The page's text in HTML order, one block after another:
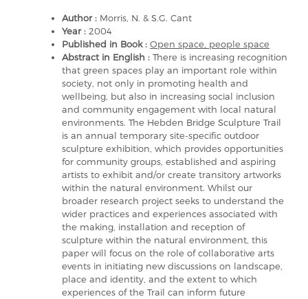
Author : Morris, N. & S.G. Cant
Year : 2004
Published in Book : Open space, people space
Abstract in English : There is increasing recognition
that green spaces play an important role within
society, not only in promoting health and
wellbeing, but also in increasing social inclusion
and community engagement with local natural
environments. The Hebden Bridge Sculpture Trail
is an annual temporary site-specific outdoor
sculpture exhibition, which provides opportunities
for community groups, established and aspiring
artists to exhibit and/or create transitory artworks
within the natural environment. Whilst our
broader research project seeks to understand the
wider practices and experiences associated with
the making, installation and reception of
sculpture within the natural environment, this
paper will focus on the role of collaborative arts
events in initiating new discussions on landscape,
place and identity, and the extent to which
experiences of the Trail can inform future